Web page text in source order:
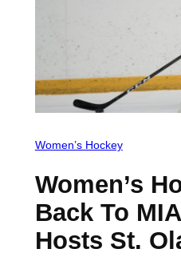
Women’s Hockey
Women’s
Back To
Hosts St.